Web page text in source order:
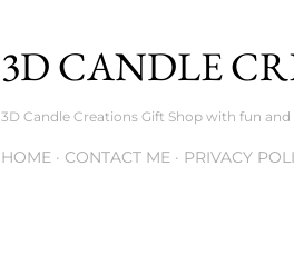
3D CANDLE
3D Candle Creations Gift Shop with fun
HOME CONTACT ME PRIVACY